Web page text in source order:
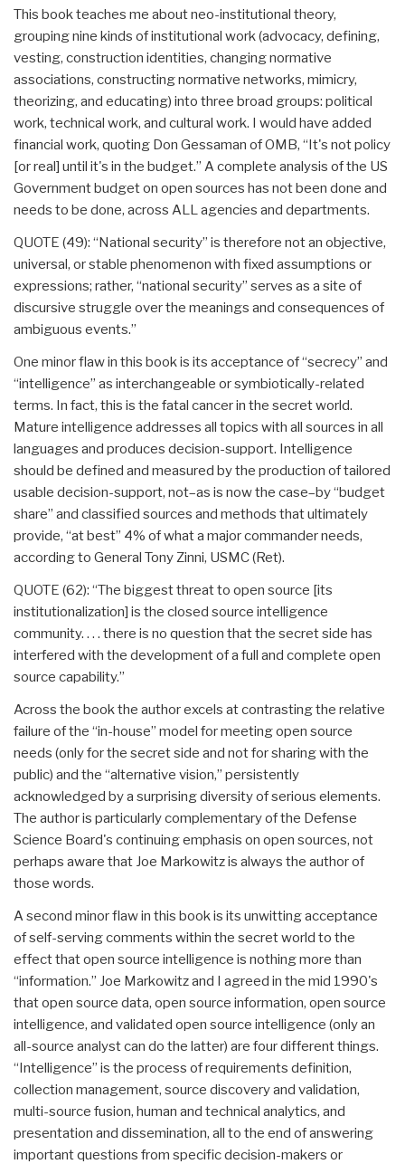
This book teaches me about neo-institutional theory,
grouping nine kinds of institutional work (advocacy, defining,
vesting, construction identities, changing normative
associations, constructing normative networks, mimicry,
theorizing, and educating) into three broad groups: political
work, technical work, and cultural work. I would have added
financial work, quoting Don Gessaman of OMB, “It's not policy
[or real] until it's in the budget.” A complete analysis of the US
Government budget on open sources has not been done and
needs to be done, across ALL agencies and departments.
QUOTE (49): “National security” is therefore not an objective,
universal, or stable phenomenon with fixed assumptions or
expressions; rather, “national security” serves as a site of
discursive struggle over the meanings and consequences of
ambiguous events.”
One minor flaw in this book is its acceptance of “secrecy” and
“intelligence” as interchangeable or symbiotically-related
terms. In fact, this is the fatal cancer in the secret world.
Mature intelligence addresses all topics with all sources in all
languages and produces decision-support. Intelligence
should be defined and measured by the production of tailored
usable decision-support, not–as is now the case–by “budget
share” and classified sources and methods that ultimately
provide, “at best” 4% of what a major commander needs,
according to General Tony Zinni, USMC (Ret).
QUOTE (62): “The biggest threat to open source [its
institutionalization] is the closed source intelligence
community. . . . there is no question that the secret side has
interfered with the development of a full and complete open
source capability.”
Across the book the author excels at contrasting the relative
failure of the “in-house” model for meeting open source
needs (only for the secret side and not for sharing with the
public) and the “alternative vision,” persistently
acknowledged by a surprising diversity of serious elements.
The author is particularly complementary of the Defense
Science Board's continuing emphasis on open sources, not
perhaps aware that Joe Markowitz is always the author of
those words.
A second minor flaw in this book is its unwitting acceptance
of self-serving comments within the secret world to the
effect that open source intelligence is nothing more than
“information.” Joe Markowitz and I agreed in the mid 1990's
that open source data, open source information, open source
intelligence, and validated open source intelligence (only an
all-source analyst can do the latter) are four different things.
“Intelligence” is the process of requirements definition,
collection management, source discovery and validation,
multi-source fusion, human and technical analytics, and
presentation and dissemination, all to the end of answering
important questions from specific decision-makers or